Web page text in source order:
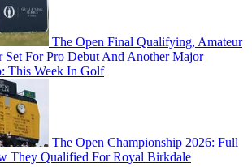
The Open Final Qualifying, Amateur
Set For Pro Debut And Another Major
This Week In Golf
The Open Championship 2026: Full
They Qualified For Royal Birkdale